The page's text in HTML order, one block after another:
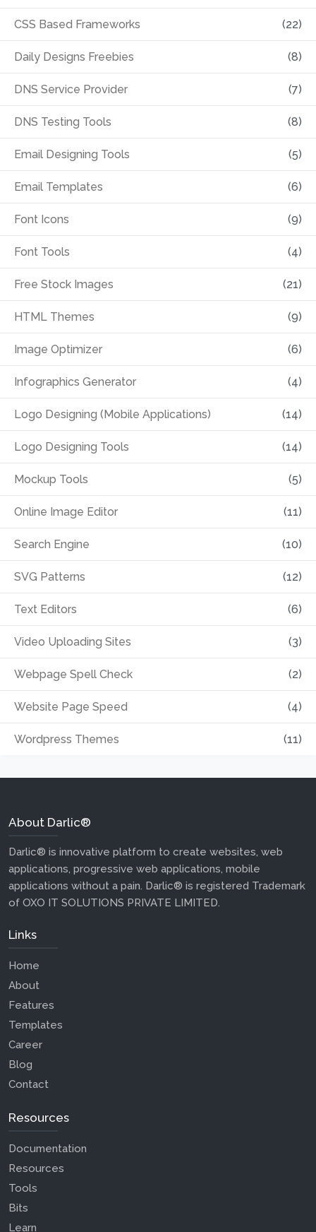
CSS Based Frameworks (22)
Daily Designs Freebies (8)
DNS Service Provider (7)
DNS Testing Tools (8)
Email Designing Tools (5)
Email Templates (6)
Font Icons (9)
Font Tools (4)
Free Stock Images (21)
HTML Themes (9)
Image Optimizer (6)
Infographics Generator (4)
Logo Designing (Mobile Applications) (14)
Logo Designing Tools (14)
Mockup Tools (5)
Online Image Editor (11)
Search Engine (10)
SVG Patterns (12)
Text Editors (6)
Video Uploading Sites (3)
Webpage Spell Check (2)
Website Page Speed (4)
Wordpress Themes (11)
About Darlic®
Darlic® is innovative platform to create websites, web
applications, progressive web applications, mobile
applications without a pain. Darlic® is registered Trademark
of OXO IT SOLUTIONS PRIVATE LIMITED.
Links
Home
About
Features
Templates
Career
Blog
Contact
Resources
Documentation
Resources
Tools
Bits
Learn